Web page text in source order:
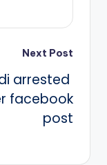
Next Post
arrested
facebook
post